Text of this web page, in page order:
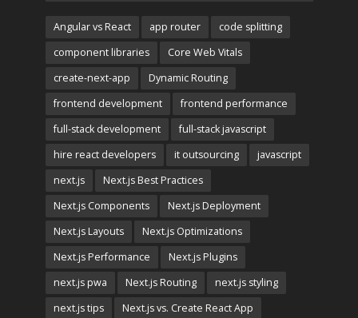
Angular vs React app router
code splitting
component libraries
Core Web Vitals
create-next-app
Dynamic Routing
frontend development
frontend performance
full-stack development
full-stack javascript
hire react developers
it outsourcing
javascript
next.js
Next.js Best Practices
Next.js Components
Next.js Deployment
Next.js Layouts
Next.js Optimizations
Next.js Performance
Next.js Plugins
next.js pwa
Next.js Routing
next.js styling
next.js tips
Next.js vs. Create React App